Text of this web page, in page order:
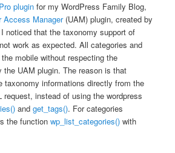
plugin for my WordPress Family Blog,
Access Manager(UAM) plugin, created by
noticed that the taxonomy support of
work as expected. All categories and
mobile without respecting the
the UAM plugin. The reason is that
taxonomy informations directly from the
request, instead of using the wordpress
andget_tags(). For categories
the functionwp_list_categories() with